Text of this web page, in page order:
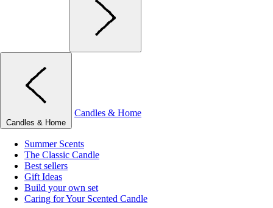
Candles & Home
Candles & Home
Summer Scents
The Classic Candle
Best sellers
Gift Ideas
Build your own set
Caring for Your Scented Candle